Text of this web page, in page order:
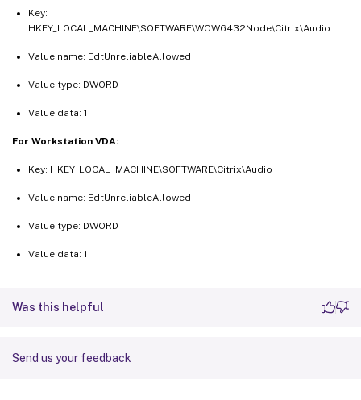
Key:
HKEY_LOCAL_MACHINE\SOFTWARE\WOW6432Node\Citrix\Audio
Value name: EdtUnreliableAllowed
Value type: DWORD
Value data: 1
For Workstation VDA:
Key: HKEY_LOCAL_MACHINE\SOFTWARE\Citrix\Audio
Value name: EdtUnreliableAllowed
Value type: DWORD
Value data: 1
Was this helpful
Send us your feedback